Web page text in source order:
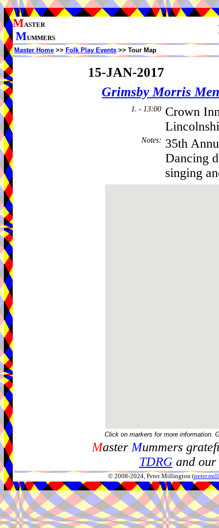
MASTER
MUMMERS
Master Home >> Folk Play Events >> Tour Map
15-JAN-2017
Grimsby Morris
1. - 13:00 Crown
Notes: 35th
Dancing
singing
Click on markers for more information.
MasterMummers
TDRGand our
© 2008-2024, Peter Millington (